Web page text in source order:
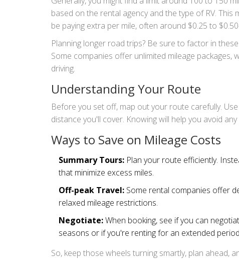
based on the rental agency and the type of RV.
be paying extra per mile, often around $0.25 to
Planning longer road trips? Be sure to factor in
Some companies offer unlimited mileage
driving.
Understanding Your Route
Before you set off, map out your route carefully.
distance you'll cover. Knowing will help you avoid
Ways to Save on Mileage Costs
Summary Tours: Plan your route efficiently.
that minimize excess miles.
Off-peak Travel: Some rental companies offer
relaxed mileage restrictions.
Negotiate:When booking, see if you can
seasons or if you're renting for an extended
So, keep those wheels turning smartly, plan ahead,